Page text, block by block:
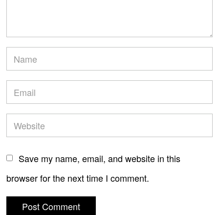
Save my name, email, and website in this
browser for the next time I comment.